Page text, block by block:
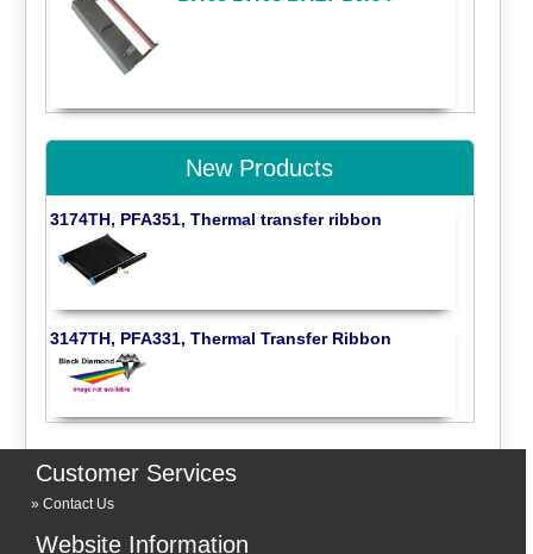
New Products
3174TH, PFA351, Thermal transfer ribbon
3147TH, PFA331, Thermal Transfer Ribbon
Customer Services
Contact Us
Website Information